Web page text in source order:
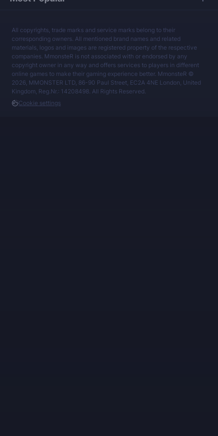
All copyrights, trade marks and service marks belong to their
corresponding owners. All mentioned brand names and related
materials, logos and images are registered property of the respective
companies. MmonsteR is not associated with or endorsed by any
copyright owner in any way and offers services to players in different
online games to make their gaming experience better. MmonsteR ©
2026, MMONSTER LTD, 86-90 Paul Street, EC2A 4NE London, United
Kingdom, Reg.Nr.: 14208498. All Rights Reserved.
Cookie settings